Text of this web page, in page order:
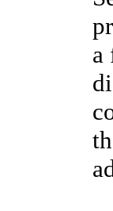
a